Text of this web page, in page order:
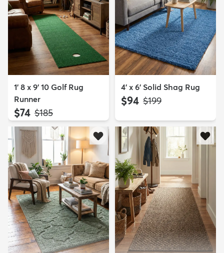
1' 8 x 9' 10 Golf Rug
Runner
$74 MSRP:
$185
4' x 6' Solid Shag Rug
$94 MSRP:
$199